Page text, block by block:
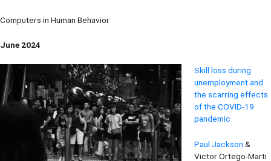
Computers in Human Behavior
June 2024
Skill loss during
unemployment and
the scarring effects
of the COVID-19
pandemic
Paul Jackson &
Victor Ortego-Marti